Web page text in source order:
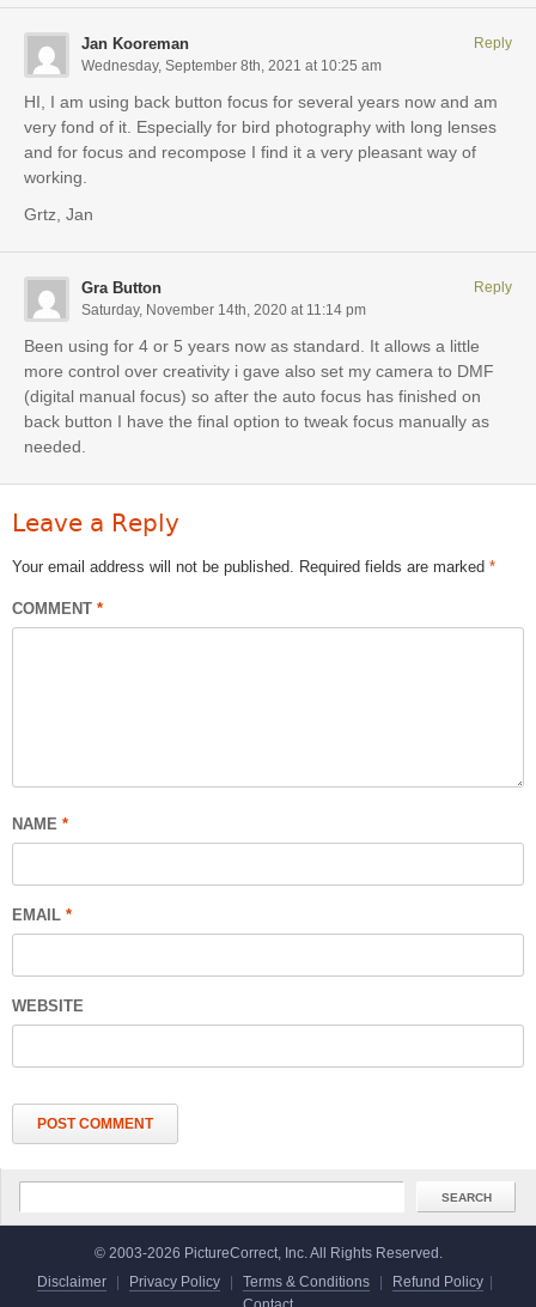
Jan Kooreman
Wednesday, September 8th, 2021 at 10:25 am
HI, I am using back button focus for several years now and am
very fond of it. Especially for bird photography with long lenses
and for focus and recompose I find it a very pleasant way of
working.
Grtz, Jan
Reply
Gra Button
Saturday, November 14th, 2020 at 11:14 pm
Been using for 4 or 5 years now as standard. It allows a little
more control over creativity i gave also set my camera to DMF
(digital manual focus) so after the auto focus has finished on
back button I have the final option to tweak focus manually as
needed.
Reply
Leave a Reply
Your email address will not be published. Required fields are marked *
COMMENT *
NAME *
EMAIL *
WEBSITE
© 2003-2026 PictureCorrect, Inc. All Rights Reserved.
Disclaimer
Privacy Policy Terms & Conditions Refund Policy